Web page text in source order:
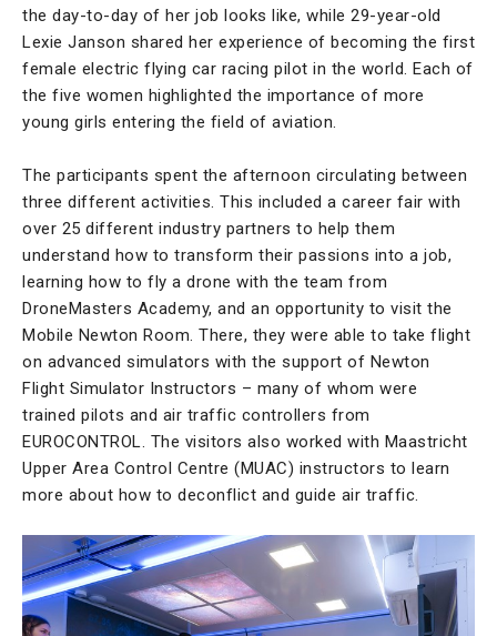
the day-to-day of her job looks like, while 29-year-old
Lexie Janson shared her experience of becoming the first
female electric flying car racing pilot in the world. Each of
the five women highlighted the importance of more
young girls entering the field of aviation.
The participants spent the afternoon circulating between
three different activities. This included a career fair with
over 25 different industry partners to help them
understand how to transform their passions into a job,
learning how to fly a drone with the team from
DroneMasters Academy, and an opportunity to visit the
Mobile Newton Room. There, they were able to take flight
on advanced simulators with the support of Newton
Flight Simulator Instructors – many of whom were
trained pilots and air traffic controllers from
EUROCONTROL. The visitors also worked with Maastricht
Upper Area Control Centre (MUAC) instructors to learn
more about how to deconflict and guide air traffic.